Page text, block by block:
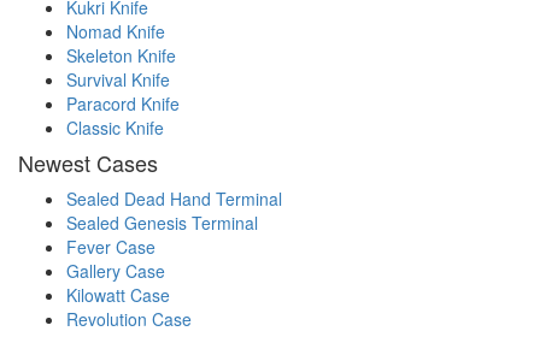
Kukri Knife
Nomad Knife
Skeleton Knife
Survival Knife
Paracord Knife
Classic Knife
Newest Cases
Sealed Dead Hand Terminal
Sealed Genesis Terminal
Fever Case
Gallery Case
Kilowatt Case
Revolution Case